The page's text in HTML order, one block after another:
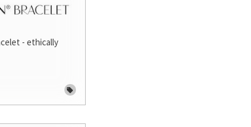
- ethically